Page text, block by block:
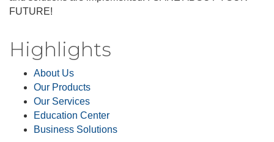
FUTURE!
Highlights
About Us
Our Products
Our Services
Education Center
Business Solutions